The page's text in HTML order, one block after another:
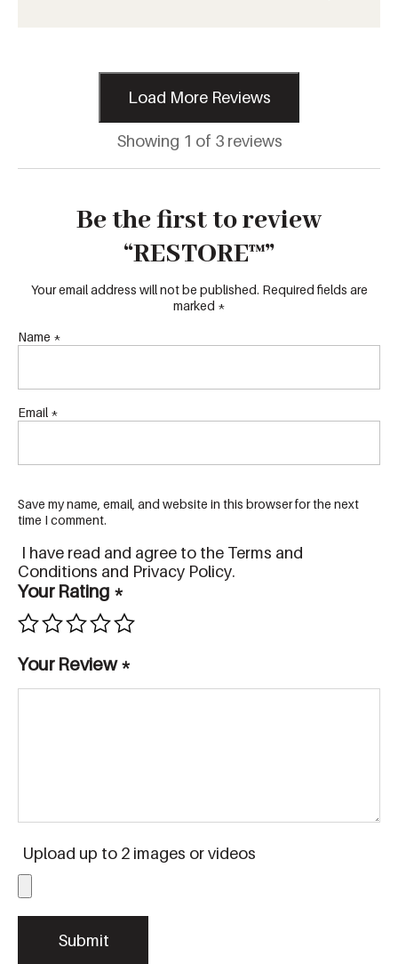
Load More Reviews
Showing 1 of 3 reviews
Be the first to review
“RESTORE™”
Your email address will not be published. Required fields are
marked *
Name *
Email *
Save my name, email, and website in this browser for the next
time I comment.
I have read and agree to the Terms and
Conditions and Privacy Policy.
Your Rating *
Your Review*
Upload up to 2 images or videos